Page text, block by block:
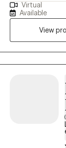
well as other
major life changes
collaboration
help them learn
skills, and ways
Virtual
Available
View